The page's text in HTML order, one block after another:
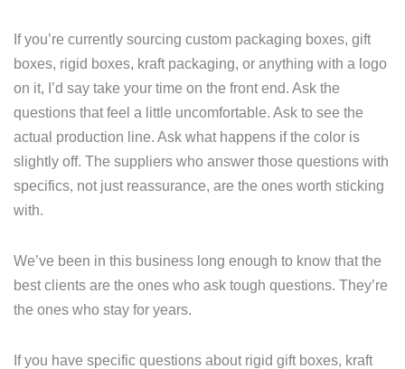
If you’re currently sourcing custom packaging boxes, gift
boxes, rigid boxes, kraft packaging, or anything with a logo
on it, I’d say take your time on the front end. Ask the
questions that feel a little uncomfortable. Ask to see the
actual production line. Ask what happens if the color is
slightly off. The suppliers who answer those questions with
specifics, not just reassurance, are the ones worth sticking
with.
We’ve been in this business long enough to know that the
best clients are the ones who ask tough questions. They’re
the ones who stay for years.
If you have specific questions about rigid gift boxes, kraft